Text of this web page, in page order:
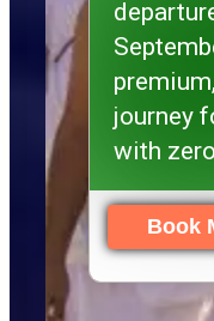
journey
with
Book